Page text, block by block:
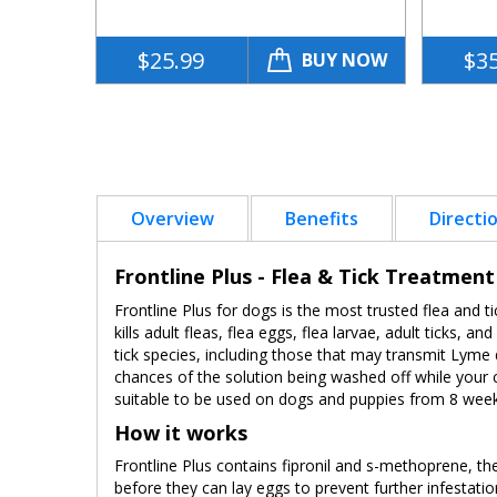
$25.99 BUY NOW
Overview Benefits
Frontline Plus - Flea & Tick
Frontline Plus for dogs is the most trusted flea and
kills adult fleas, flea eggs, flea larvae, adult ticks,
tick species, including those that may transmit
chances of the solution being washed off while
suitable to be used on dogs and puppies from 8
How it works
Frontline Plus contains fipronil and s-methoprene,
before they can lay eggs to prevent further